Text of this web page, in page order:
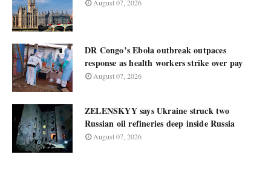
August 07, 2026
DR Congo’s Ebola outbreak outpaces
response as health workers strike over pay
August 07, 2026
ZELENSKYY says Ukraine struck two
Russian oil refineries deep inside Russia
August 07, 2026